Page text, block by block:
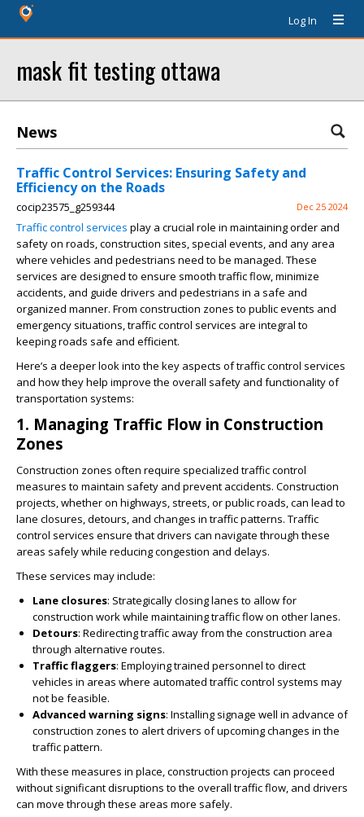
Log In
mask fit testing ottawa
News
Traffic Control Services: Ensuring Safety and
Efficiency on the Roads
cocip23575_g259344 Dec 25 2024
Traffic control services play a crucial role in maintaining order and
safety on roads, construction sites, special events, and any area
where vehicles and pedestrians need to be managed. These
services are designed to ensure smooth traffic flow, minimize
accidents, and guide drivers and pedestrians in a safe and
organized manner. From construction zones to public events and
emergency situations, traffic control services are integral to
keeping roads safe and efficient.
Here’s a deeper look into the key aspects of traffic control services
and how they help improve the overall safety and functionality of
transportation systems:
1. Managing Traffic Flow in Construction
Zones
Construction zones often require specialized traffic control
measures to maintain safety and prevent accidents. Construction
projects, whether on highways, streets, or public roads, can lead to
lane closures, detours, and changes in traffic patterns. Traffic
control services ensure that drivers can navigate through these
areas safely while reducing congestion and delays.
These services may include:
Lane closures: Strategically closing lanes to allow for
construction work while maintaining traffic flow on other lanes.
Detours: Redirecting traffic away from the construction area
through alternative routes.
Traffic flaggers: Employing trained personnel to direct
vehicles in areas where automated traffic control systems may
not be feasible.
Advanced warning signs: Installing signage well in advance of
construction zones to alert drivers of upcoming changes in the
traffic pattern.
With these measures in place, construction projects can proceed
without significant disruptions to the overall traffic flow, and drivers
can move through these areas more safely.